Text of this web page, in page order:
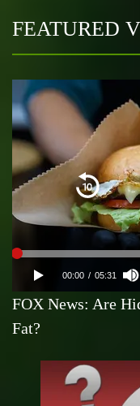
FEATURED
FOX News: Are
Fat?